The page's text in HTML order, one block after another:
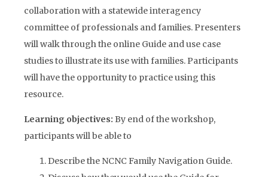
collaboration with a statewide interagency
committee of professionals and families. Presenters
will walk through the online Guide and use case
studies to illustrate its use with families. Participants
will have the opportunity to practice using this
resource.
Learning objectives: By end of the workshop,
participants will be able to
Describe the NCNC Family Navigation Guide.